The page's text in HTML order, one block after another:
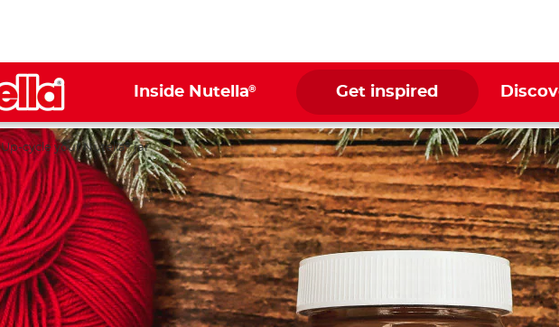
Inside Nutella® Get inspired
Up-cycle your Nutella®jar